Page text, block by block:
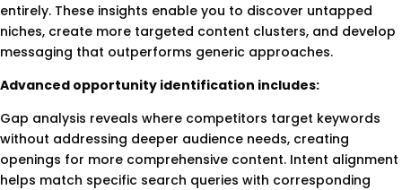
entirely. These insights enable you to discover untapped
niches, create more targeted content clusters, and develop
messaging that outperforms generic approaches.
Advanced opportunity identification includes:
Gap analysis reveals where competitors target keywords
without addressing deeper audience needs, creating
openings for more comprehensive content. Intent alignment
helps match specific search queries with corresponding